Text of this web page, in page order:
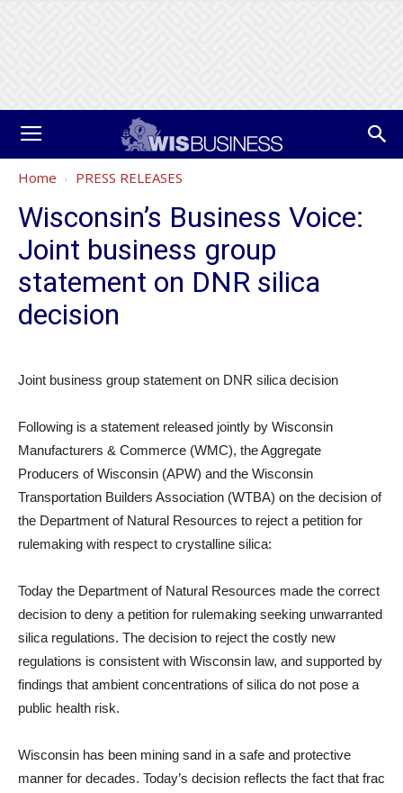
Home PRESS RELEASES
Wisconsin’s Business Voice:
Joint business group
statement on DNR silica
decision
Joint business group statement on DNR silica decision
Following is a statement released jointly by Wisconsin
Manufacturers & Commerce (WMC), the Aggregate
Producers of Wisconsin (APW) and the Wisconsin
Transportation Builders Association (WTBA) on the decision of
the Department of Natural Resources to reject a petition for
rulemaking with respect to crystalline silica:
Today the Department of Natural Resources made the correct
decision to deny a petition for rulemaking seeking unwarranted
silica regulations. The decision to reject the costly new
regulations is consistent with Wisconsin law, and supported by
findings that ambient concentrations of silica do not pose a
public health risk.
Wisconsin has been mining sand in a safe and protective
manner for decades. Today’s decision reflects the fact that frac